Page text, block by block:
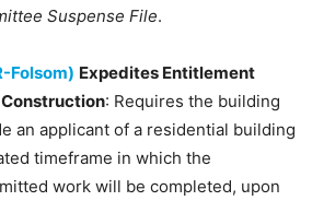
Suspense File.
Folsom) Expedites Entitlement
: Requires the building
an applicant of a residential building
timeframe in which the
work will be completed, upon